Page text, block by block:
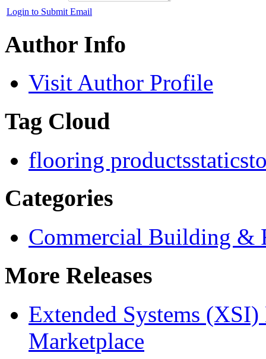
Login to Submit Email
Author Info
Visit Author Profile
Tag Cloud
flooring products
Categories
Commercial Building &
More Releases
Extended Systems
Marketplace